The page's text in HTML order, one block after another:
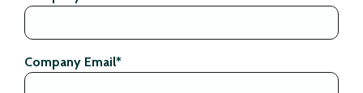
Company Email*